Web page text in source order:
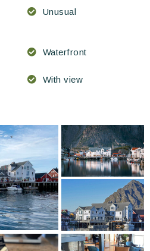
Unusual
Waterfront
With view